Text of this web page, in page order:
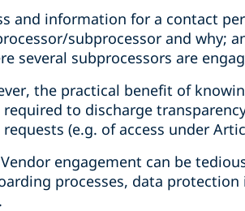
and information for a contact
subprocessor and why;
several subprocessors are
the practical benefit of
to discharge
(e.g. of access under
engagement can be
processes, data